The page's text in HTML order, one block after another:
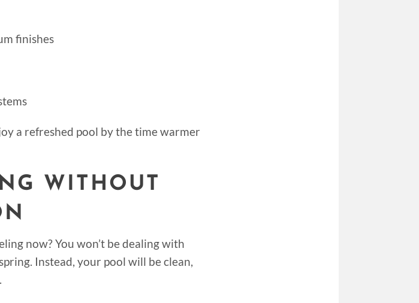
finishes
a refreshed pool by the time warmer
WITHOUT
now? You won’t be dealing with
Instead, your pool will be clean,